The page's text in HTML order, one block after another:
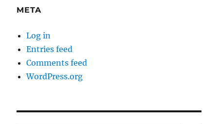
META
Log in
Entries feed
Comments feed
WordPress.org